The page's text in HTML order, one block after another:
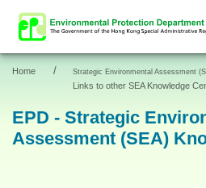
繁 简
News
Home / Strategic Environmental Assessment
Links to other SEA Knowledge
EPD - Strategic
Assessment (SEA)